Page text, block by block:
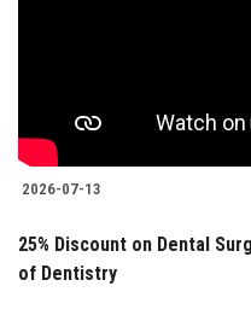
2026-07-13
25% Discount on Dental
of Dentistry